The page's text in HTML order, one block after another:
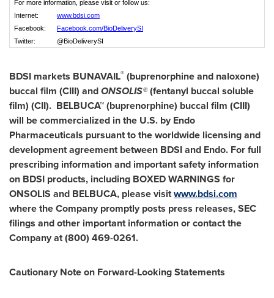
For more information, please visit or follow us:
Internet:
www.bdsi.com
Facebook:
Facebook.com/BioDeliverySI
Twitter:
@BioDeliverySI
BDSI markets BUNAVAIL® (buprenorphine and naloxone)
buccal film (CIII) andONSOLIS®(fentanyl buccal soluble
film) (CII). BELBUCA™ (buprenorphine) buccal film (CIII)
will be commercialized in the U.S. by Endo
Pharmaceuticals pursuant to the worldwide licensing and
development agreement between BDSI and Endo. For full
prescribing information and important safety information
on BDSI products, including BOXED WARNINGS for
ONSOLIS and BELBUCA, please visitwww.bdsi.com
where the Company promptly posts press releases, SEC
filings and other important information or contact the
Company at (800) 469-0261.
Cautionary Note on Forward-Looking Statements